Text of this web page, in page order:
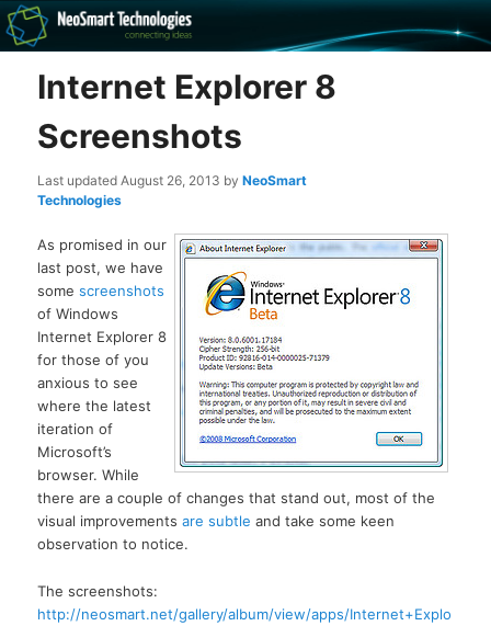
The NeoSmart Files
Recovery software and more
Internet Explorer 8
Screenshots
Last updatedAugust 26, 2013 byNeoSmart
Technologies
As promised in our
last post, we have
somescreenshots
of Windows
Internet Explorer 8
for those of you
anxious to see
where the latest
iteration of
Microsoft’s
browser. While
there are a couple of changes that stand out, most of the
visual improvementsare subtle and take some keen
observation to notice.
The screenshots:
http://neosmart.net/gallery/album/view/apps/Internet+Explo